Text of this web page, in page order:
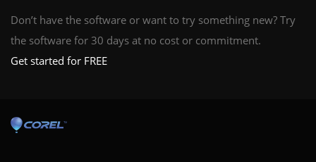
Don’t have the software or want to try something new? Try
the software for 30 days at no cost or commitment.
Get started for FREE